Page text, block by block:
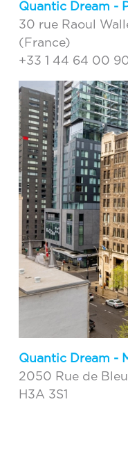
Quantic Dream -
30 rue Raoul
(France)
+33 1 44 64 00
Quantic Dream -
2050 Rue de
H3A 3S1